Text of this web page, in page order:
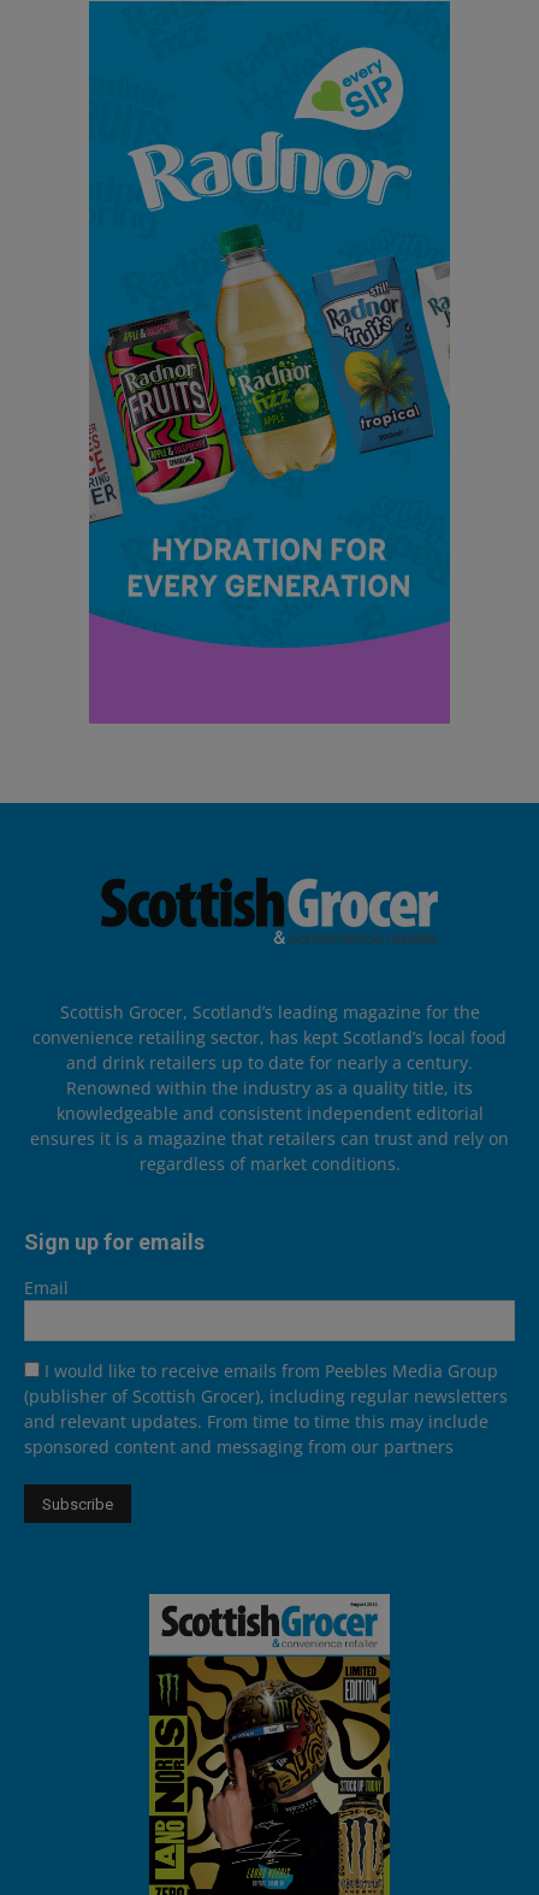
Scottish Grocer, Scotland’s leading magazine for the
convenience retailing sector, has kept Scotland’s local food
and drink retailers up to date for nearly a century.
Renowned within the industry as a quality title, its
knowledgeable and consistent independent editorial
ensures it is a magazine that retailers can trust and rely on
regardless of market conditions.
Sign up for emails
Email
I would like to receive emails from Peebles Media Group
(publisher of Scottish Grocer), including regular newsletters
and relevant updates. From time to time this may include
sponsored content and messaging from our partners